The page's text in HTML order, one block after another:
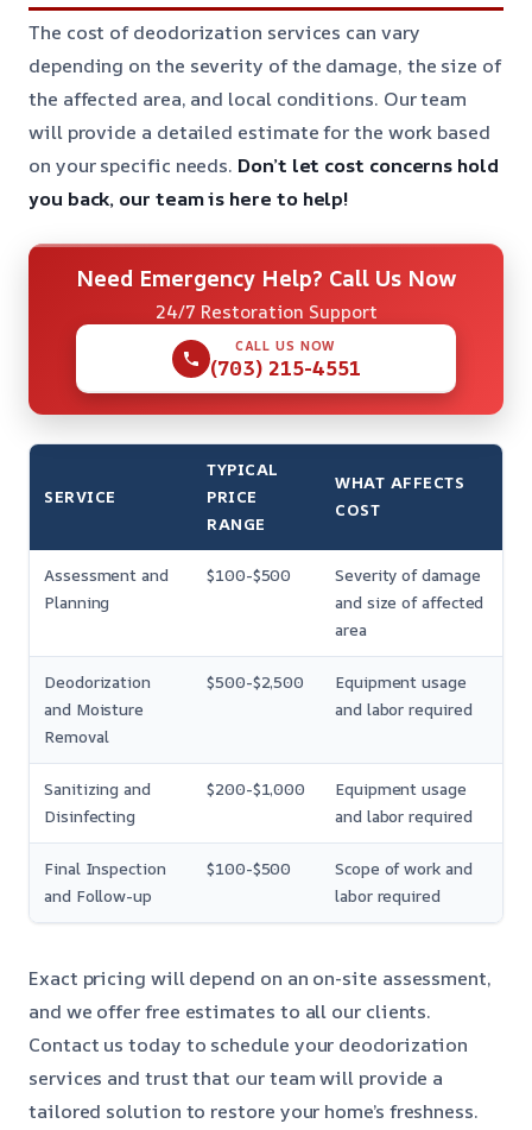
The cost of deodorization services can vary
depending on the severity of the damage, the size of
the affected area, and local conditions. Our team
will provide a detailed estimate for the work based
on your specific needs. Don’t let cost concerns hold
you back, our team is here to help!
Need Emergency Help? Call Us Now
24/7 Restoration Support
CALL US NOW
(703) 215-4551
SERVICE
TYPICAL
PRICE
RANGE
WHAT AFFECTS
COST
Assessment and
Planning
$100-$500
Severity of damage
and size of affected
area
Deodorization
and Moisture
Removal
$500-$2,500
Equipment usage
and labor required
Sanitizing and
Disinfecting
$200-$1,000
Equipment usage
and labor required
Final Inspection
and Follow-up
$100-$500
Scope of work and
labor required
Exact pricing will depend on an on-site assessment,
and we offer free estimates to all our clients.
Contact us today to schedule your deodorization
services and trust that our team will provide a
tailored solution to restore your home’s freshness.